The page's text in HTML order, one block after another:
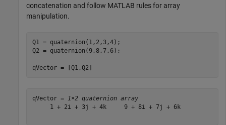
concatenation and follow MATLAB rules for array
manipulation.
Q1 = quaternion(1,2,3,4);
Q2 = quaternion(9,8,7,6);
qVector = [Q1,Q2]
qVector = 1×2 quaternion array
     1 + 2i + 3j + 4k     9 + 8i + 7j + 6k